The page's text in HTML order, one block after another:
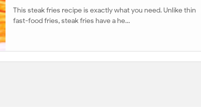
This steak fries recipe is exactly what you need. Unlike thin
fast-food fries, steak fries have a he…